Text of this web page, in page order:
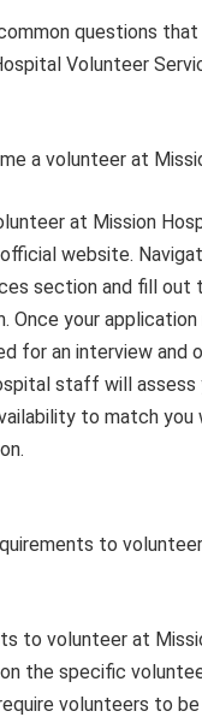
questions
Volunteer
a volunteer at
at Mission
website.
section and fill out
Once your application
for an interview and
staff will assess
to match you
to
to volunteer at
the specific
volunteers to